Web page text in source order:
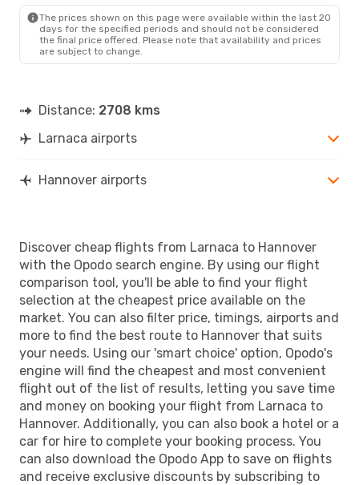
The prices shown on this page were available within the last 20
days for the specified periods and should not be considered
the final price offered. Please note that availability and prices
are subject to change.
Distance: 2708 kms
Larnaca airports
Hannover airports
Discover cheap flights from Larnaca to Hannover
with the Opodo search engine. By using our flight
comparison tool, you'll be able to find your flight
selection at the cheapest price available on the
market. You can also filter price, timings, airports and
more to find the best route to Hannover that suits
your needs. Using our 'smart choice' option, Opodo's
engine will find the cheapest and most convenient
flight out of the list of results, letting you save time
and money on booking your flight from Larnaca to
Hannover. Additionally, you can also book a hotel or a
car for hire to complete your booking process. You
can also download the Opodo App to save on flights
and receive exclusive discounts by subscribing to